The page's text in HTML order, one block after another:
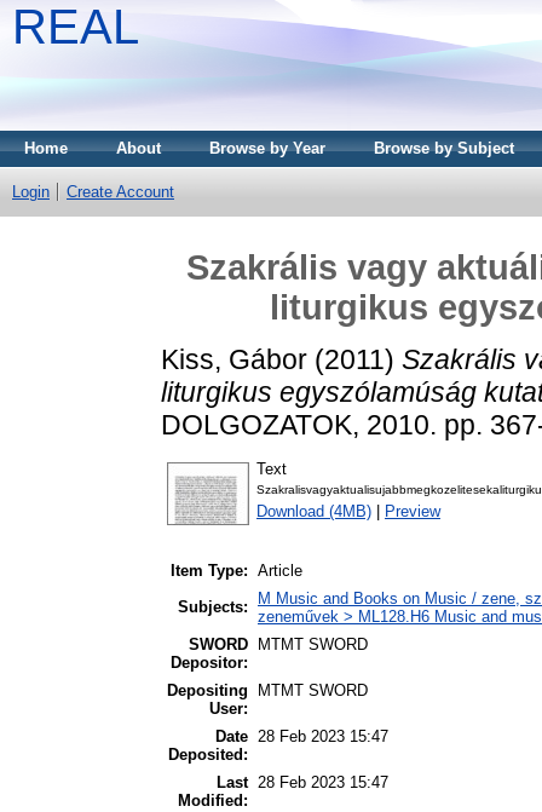
REAL
Home About Browse by Year Browse by Subject
Login Create Account
Szakrális vagy
liturgikus
Kiss, Gábor (2011) Szakrális
liturgikus egyszólamúság
DOLGOZATOK, 2010. pp.
Text
Download (4MB) Preview
Item Type: Article
Subjects:
M Music and Books on Music / zene,
zeneművek > ML128.H6 Music and
SWORD
Depositor:
MTMT SWORD
Depositing
User:
MTMT SWORD
Date
Deposited:
28 Feb 2023 15:47
Last
Modified:
28 Feb 2023 15:47